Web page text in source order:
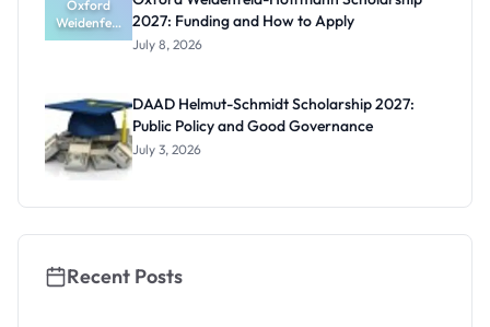
Guide for
Nigerians
Oxford
Weidenfeld
-Hoffmann
and How to
Apply
2027: Funding and How to Apply
July 8, 2026
DAAD Helmut-Schmidt Scholarship 2027:
Public Policy and Good Governance
July 3, 2026
Recent Posts